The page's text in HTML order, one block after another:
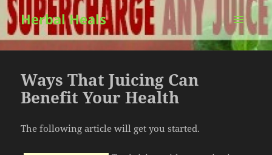
Herbal Heals
MENU
AND
Ways That Juicing Can
Benefit Your Health
The following article will get you started.